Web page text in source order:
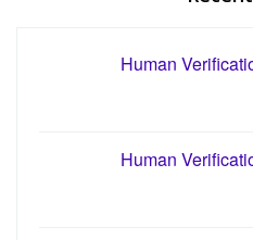
Human
Human